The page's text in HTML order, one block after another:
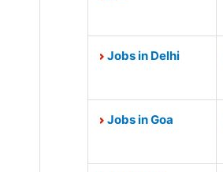
Jobs in Delhi
Jobs in Goa